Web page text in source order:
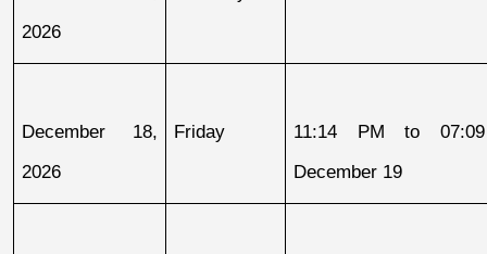
2026
December 18,
2026
Friday
11:14 PM to
December 19